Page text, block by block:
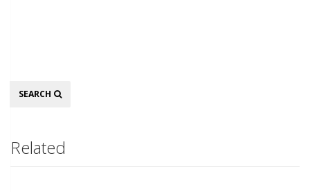
Search
SEARCH
Related